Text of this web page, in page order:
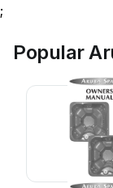
;
Popular